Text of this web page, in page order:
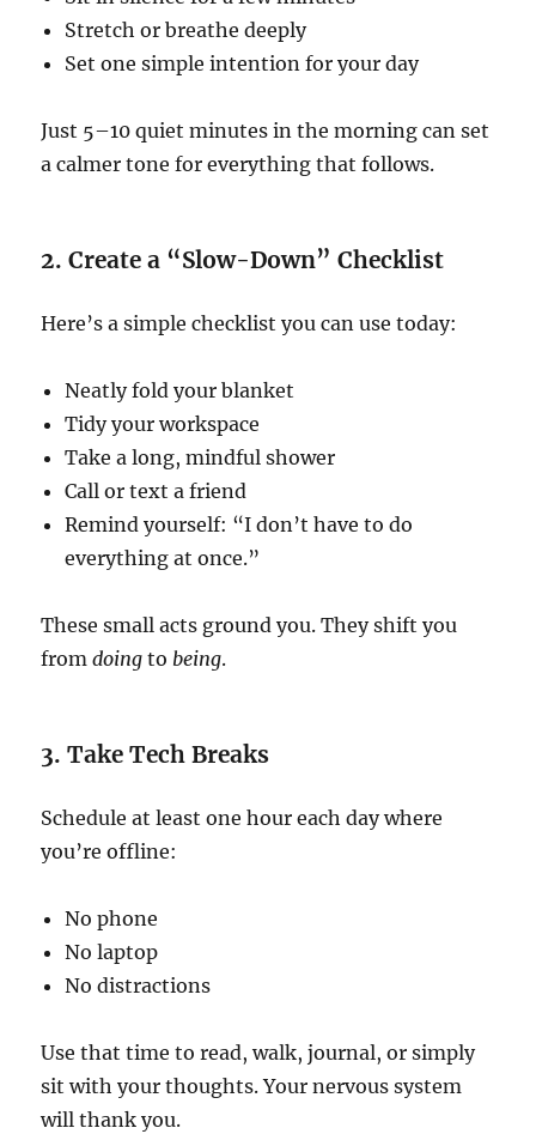
Stretch or breathe deeply
Set one simple intention for your day
Just 5–10 quiet minutes in the morning can set
a calmer tone for everything that follows.
2. Create a “Slow-Down” Checklist
Here’s a simple checklist you can use today:
Neatly fold your blanket
Tidy your workspace
Take a long, mindful shower
Call or text a friend
Remind yourself: “I don’t have to do
everything at once.”
These small acts ground you. They shift you
fromdoing to being.
3. Take Tech Breaks
Schedule at least one hour each day where
you’re offline:
No phone
No laptop
No distractions
Use that time to read, walk, journal, or simply
sit with your thoughts. Your nervous system
will thank you.